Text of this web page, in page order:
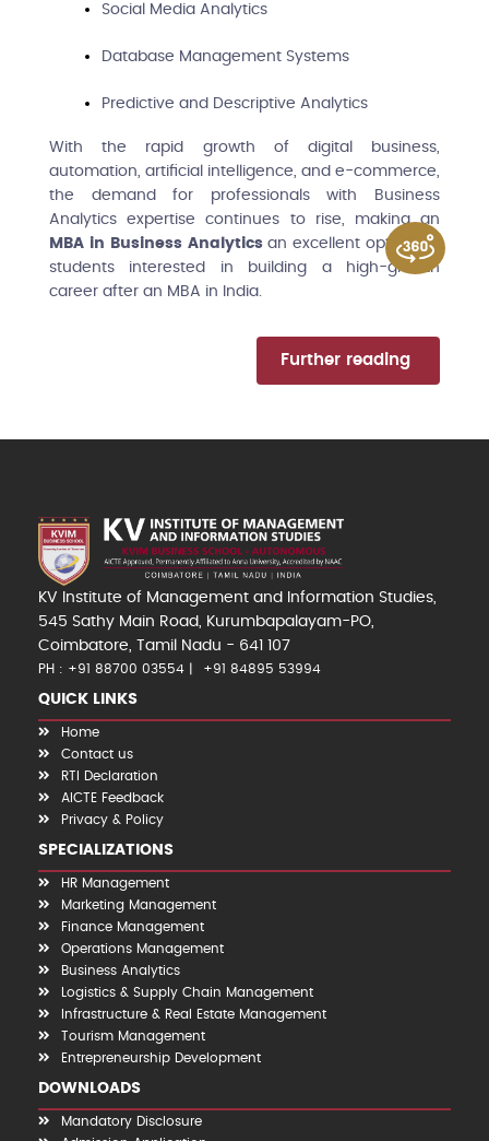
Social Media Analytics
Database Management Systems
Predictive and Descriptive Analytics
With the rapid growth of digital business,
automation, artificial intelligence, and e-commerce,
the demand for professionals with Business
Analytics expertise continues to rise, making an
MBA in Business Analyticsan excellent option for
students interested in building a high-growth
career after an MBA in India.
Further reading
KV Institute of Management and Information Studies,
545 Sathy Main Road, Kurumbapalayam-PO,
Coimbatore, Tamil Nadu - 641 107
PH : +91 88700 03554 +91 84895 53994
QUICK LINKS
Home
Contact us
RTI Declaration
AICTE Feedback
Privacy & Policy
SPECIALIZATIONS
HR Management
Marketing Management
Finance Management
Operations Management
Business Analytics
Logistics & Supply Chain Management
Infrastructure & Real Estate Management
Tourism Management
Entrepreneurship Development
DOWNLOADS
Mandatory Disclosure